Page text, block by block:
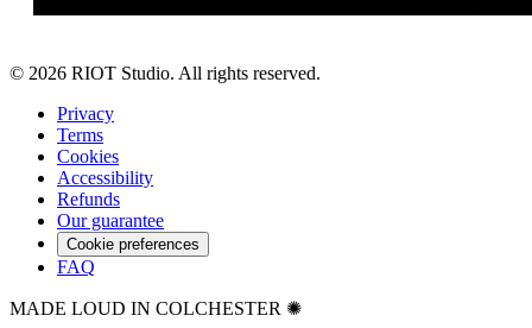
© 2026 RIOT Studio. All rights reserved.
Privacy
Terms
Cookies
Accessibility
Refunds
Our guarantee
Cookie preferences
FAQ
MADE LOUD IN COLCHESTER ✺